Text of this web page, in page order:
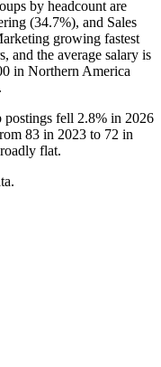
by headcount are
(34.7%), and Sales
growing fastest
, and the average salary is
in Northern America
fell 2.8% in 2026
83 in 2023 to 72 in
flat.